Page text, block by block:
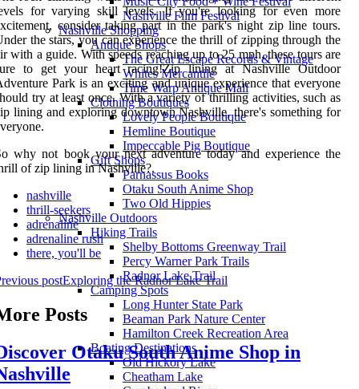
Nashville Film Festival
Nashville Shopping
Antique Shops
The Great Escape Records & Vintage
Whites Mercantile
Time Warp Antique Mall
Clothing Boutiques
Lovely People Boutique
Hemline Boutique
Impeccable Pig Boutique
Gift Shops
Parnassus Books
Otaku South Anime Shop
Two Old Hippies
Nashville Outdoors
Hiking Trails
Shelby Bottoms Greenway Trail
Percy Warner Park Trails
Radnor Lake Trail
Camping Spots
Long Hunter State Park
Beaman Park Nature Center
Hamilton Creek Recreation Area
Boating Destinations
Old Hickory Lake
Cheatham Lake
for varying skill levels. If you're looking for even more
consider taking part in the park's night zip line tours.
the stars, you can experience the thrill of zipping through the
with a guide. With speeds reaching up to 25 mph, these tours are
to get your heart racing!Zip lining at Nashville Outdoor
Park is an exciting and unique experience that everyone
try at least once. With a variety of thrilling activities, such as
lining and exploring downtown Nashville, there's something for
why not book your next adventure today and experience the
of zip lining in Nashville?.
nashville
thrill-seekers
adrenaline
adrenaline rush
there, you'll be
postExploring the Radnor Lake Trail
Posts
Otaku South Anime Shop in